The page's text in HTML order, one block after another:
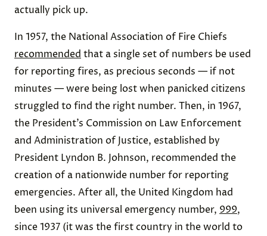
actually pick up.
In 1957, the National Association of Fire Chiefs
recommended that a single set of numbers be used
for reporting fires, as precious seconds — if not
minutes — were being lost when panicked citizens
struggled to find the right number. Then, in 1967,
the President’s Commission on Law Enforcement
and Administration of Justice, established by
President Lyndon B. Johnson, recommended the
creation of a nationwide number for reporting
emergencies. After all, the United Kingdom had
been using its universal emergency number, 999,
since 1937 (it was the first country in the world to